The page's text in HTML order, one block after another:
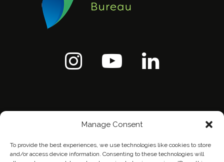
Manage Consent
To provide the best experiences, we use technologies like cookies to store
and/or access device information. Consenting to these technologies will